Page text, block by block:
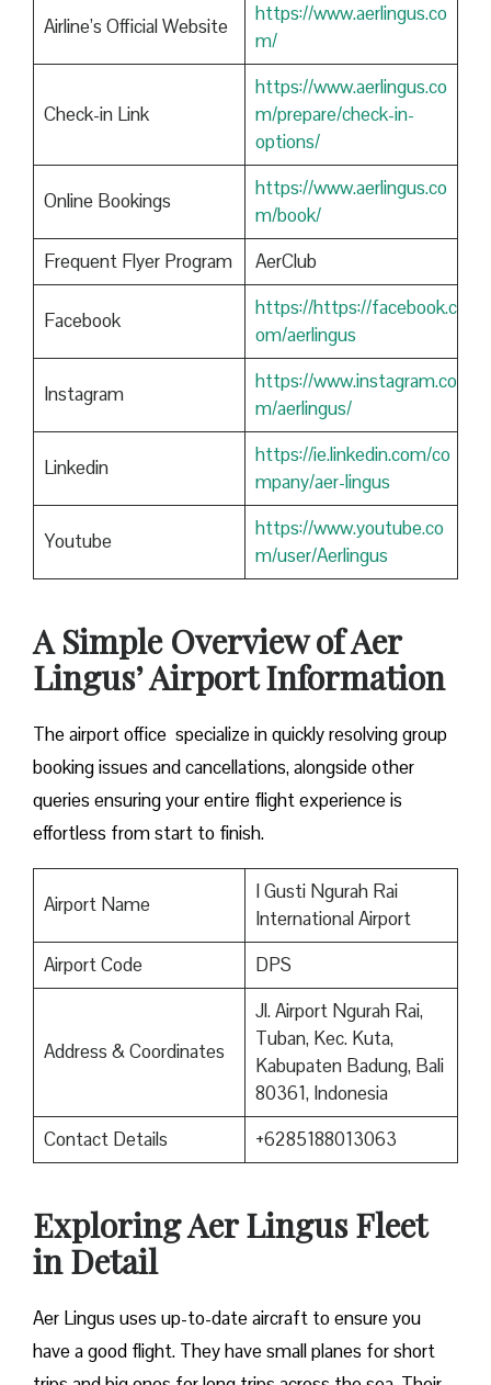
Airline’s Official Website
https://www.aerlingus.co
m/
Check-in Link
https://www.aerlingus.co
m/prepare/check-in-
options/
Online Bookings
https://www.aerlingus.co
m/book/
Frequent Flyer Program
AerClub
Facebook
https://https://facebook.c
om/aerlingus
Instagram
https://www.instagram.co
m/aerlingus/
Linkedin
https://ie.linkedin.com/co
mpany/aer-lingus
Youtube
https://www.youtube.co
m/user/Aerlingus
A Simple Overview of Aer
Lingus’ Airport Information
The airport office specialize in quickly resolving group
booking issues and cancellations, alongside other
queries ensuring your entire flight experience is
effortless from start to finish.
Airport Name
I Gusti Ngurah Rai
International Airport
Airport Code
DPS
Address & Coordinates
Jl. Airport Ngurah Rai,
Tuban, Kec. Kuta,
Kabupaten Badung, Bali
80361, Indonesia
Contact Details
+6285188013063
Exploring Aer Lingus Fleet
in Detail
Aer Lingus uses up-to-date aircraft to ensure you
have a good flight. They have small planes for short